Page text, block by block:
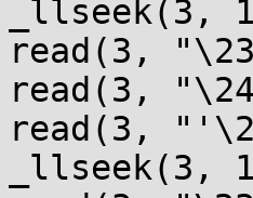
_llseek(3,
read(3,
read(3,
read(3,
_llseek(3,